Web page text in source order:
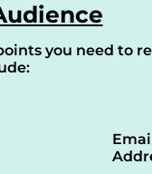
you need to